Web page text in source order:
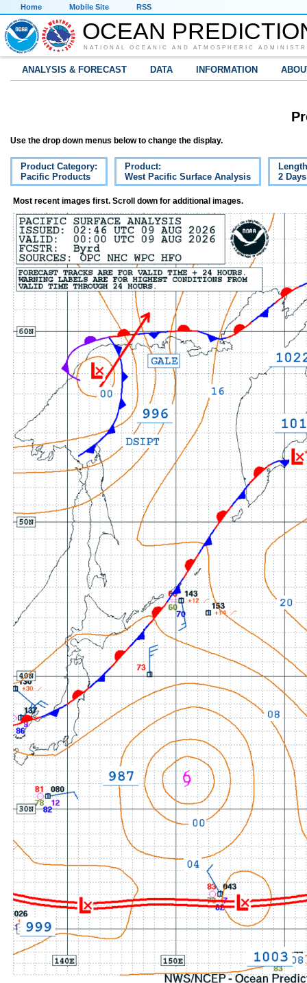
Home Mobile Site RSS
OCEAN
NATIONAL OCEANIC AND ATMOSPHERIC
ANALYSIS & FORECAST DATA INFORMATION
Use the drop down menus below to change the display.
Product Category:
Pacific Products
Product:
West Pacific Surface Analysis
2 Days
Most recent images first. Scroll down for additional images.